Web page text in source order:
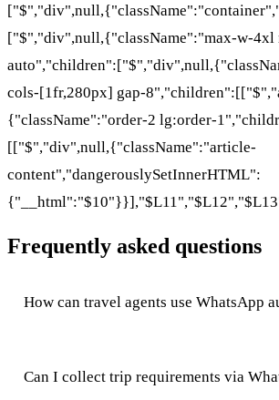
["$","div",null,{"className":"max-w-4xl
cols-[1fr,280px] gap-
{"className":"order-2 lg:order-
[["$","div",null,{"className":"article-
content","dangerouslySetInnerHTML":
Frequently asked questions
How can travel agents use WhatsApp
Can I collect trip requirements via